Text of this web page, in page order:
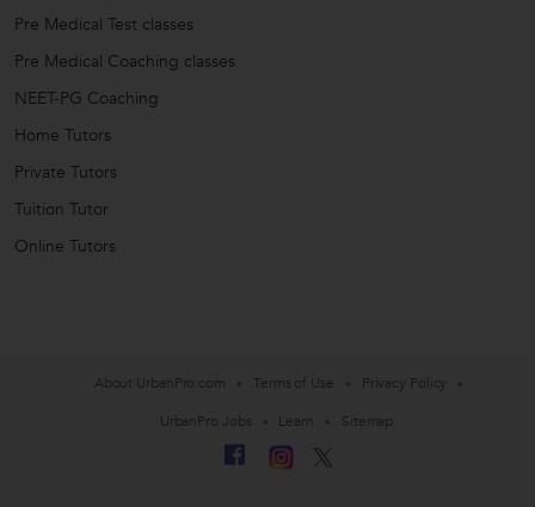
Pre Medical Test classes
Pre Medical Coaching classes
NEET-PG Coaching
Home Tutors
Private Tutors
Tuition Tutor
Online Tutors
About UrbanPro.com Terms of Use
Privacy Policy
UrbanPro Jobs
Learn Sitemap